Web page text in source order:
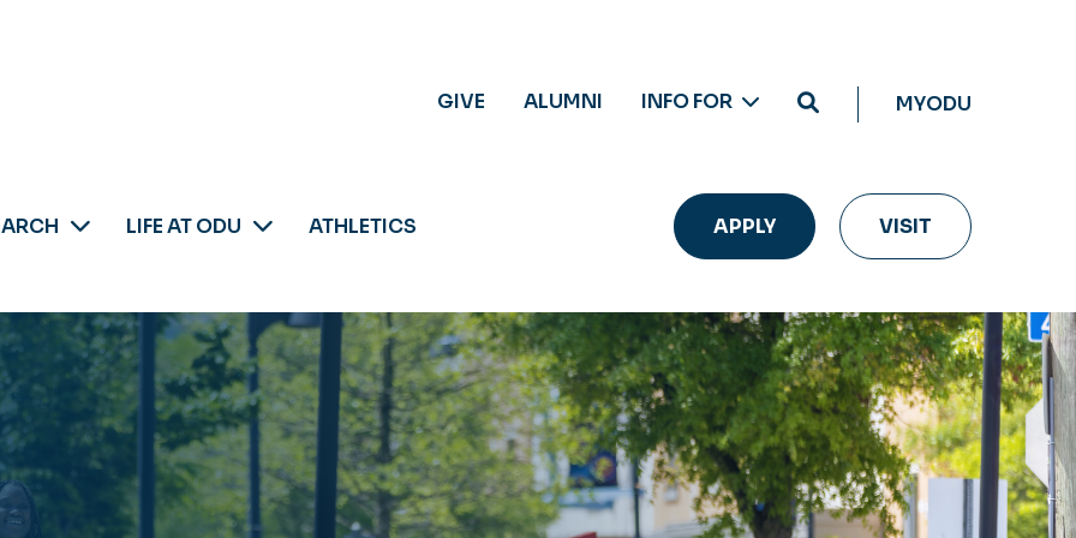
GIVE ALUMNI INFO FOR MYODU
LIFE AT ODU ATHLETICS APPLY VISIT